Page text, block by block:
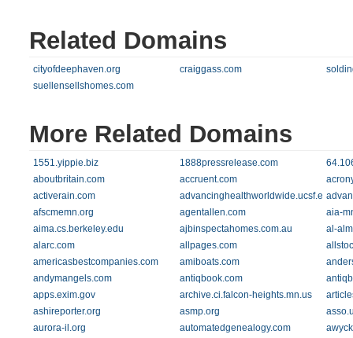
Related Domains
cityofdeephaven.org craiggass.com
suellensellshomes.com
More Related Domains
1551.yippie.biz 1888pressrelease.com
aboutbritain.com
accruent.com
activerain.com
advancinghealthworldwide.ucsf.edu
afscmemn.org
agentallen.com
aia-
aima.cs.berkeley.edu
ajbinspectahomes.com.au
al-
alarc.com
allpages.com
americasbestcompanies.com
amiboats.com
andymangels.com
antiqbook.com
apps.exim.gov
archive.ci.falcon-heights.mn.us
ashireporter.org
asmp.org
aurora-il.org
automatedgenealogy.com